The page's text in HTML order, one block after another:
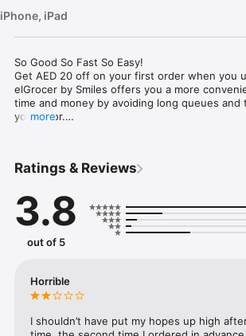
iPhone, iPad
So Good So Fast So Easy!
Get AED 20 off on your first order when you
elGrocer by Smiles offers you a more
time and money by avoiding long queues
your door.
- Variety – From Supermarkets and Coops to
- Payment – Easy payment methods and pay
- Convenient Delivery – Enjoy same day fast
- Recipes – Explore our recipes and meal
more
Ratings & Reviews
3.8
out of 5
Horrible
I shouldn’t have put my hopes up high